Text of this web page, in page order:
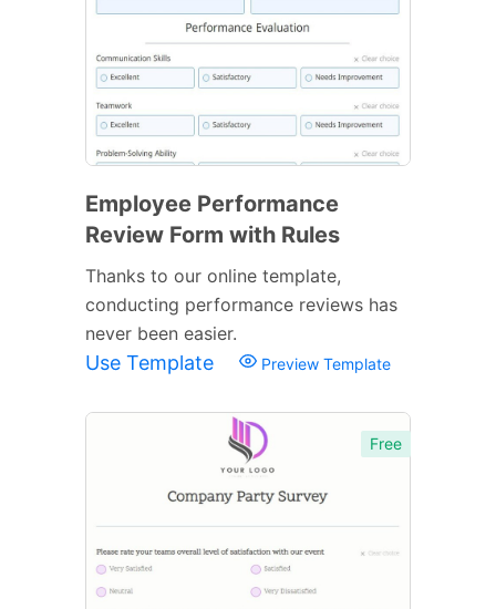
Employee Performance
Review Form with Rules
Thanks to our online template,
conducting performance reviews has
never been easier.
Use Template Preview Template
Free